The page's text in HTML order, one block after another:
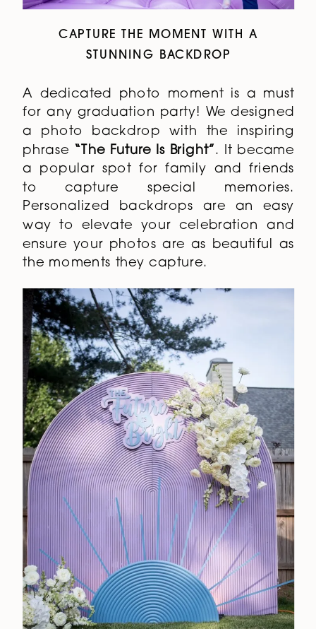
CAPTURE THE MOMENT WITH A
STUNNING BACKDROP
A dedicated photo moment is a must
for any graduation party! We designed
a photo backdrop with the inspiring
phrase “The Future Is Bright” . It became
a popular spot for family and friends
to capture special memories.
Personalized backdrops are an easy
way to elevate your celebration and
ensure your photos are as beautiful as
the moments they capture.